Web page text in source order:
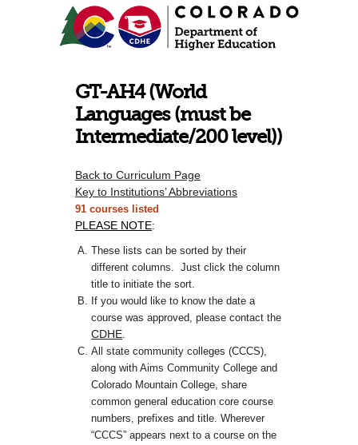
GT-AH4 (World
Languages (must be
Intermediate/200 level))
Back to Curriculum Page
Key to Institutions’ Abbreviations
91 courses listed
PLEASE NOTE:
These lists can be sorted by their
different columns. Just click the column
title to initiate the sort.
If you would like to know the date a
course was approved, please contact the
CDHE.
All state community colleges (CCCS),
along with Aims Community College and
Colorado Mountain College, share
common general education core course
numbers, prefixes and title. Wherever
“CCCS” appears next to a course on the